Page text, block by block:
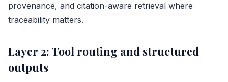
provenance, and citation-aware retrieval where
traceability matters.
Layer 2: Tool routing and structured
outputs